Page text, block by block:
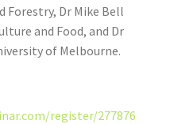
Forestry, Dr Mike Bell
and Food, and Dr
of Melbourne.
register/277876